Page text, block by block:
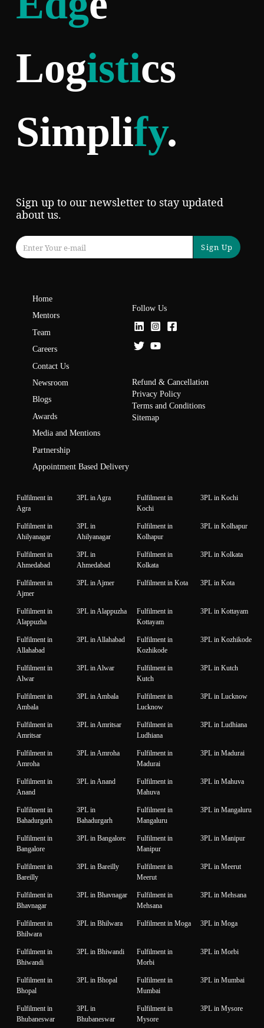
Logistics
Simplify.
Sign up to our newsletter to stay updated
about us.
Sign Up
Home
Mentors
Team
Careers
Contact Us
Newsroom
Blogs
Awards
Media and Mentions
Partnership
Appointment Based Delivery
Follow Us
Refund & Cancellation
Privacy Policy
Terms and Conditions
Sitemap
Fulfilment in
Agra
3PL in Agra
Fulfilment in
Kochi
3PL in Kochi
Fulfilment in
Ahilyanagar
3PL in
Ahilyanagar
Fulfilment in
Kolhapur
3PL in Kolhapur
Fulfilment in
Ahmedabad
3PL in
Ahmedabad
Fulfilment in
Kolkata
3PL in Kolkata
Fulfilment in
Ajmer
3PL in Ajmer Fulfilment in Kota 3PL in Kota
Fulfilment in
Alappuzha
3PL in Alappuzha
Fulfilment in
Kottayam
3PL in Kottayam
Fulfilment in
Allahabad
3PL in Allahabad
Fulfilment in
Kozhikode
3PL in Kozhikode
Fulfilment in
Alwar
3PL in Alwar
Fulfilment in
Kutch
3PL in Kutch
Fulfilment in
Ambala
3PL in Ambala
Fulfilment in
Lucknow
3PL in Lucknow
Fulfilment in
Amritsar
3PL in Amritsar
Fulfilment in
Ludhiana
3PL in Ludhiana
Fulfilment in
Amroha
3PL in Amroha
Fulfilment in
Madurai
3PL in Madurai
Fulfilment in
Anand
3PL in Anand
Fulfilment in
Mahuva
3PL in Mahuva
Fulfilment in
Bahadurgarh
3PL in
Bahadurgarh
Fulfilment in
Mangaluru
3PL in Mangaluru
Fulfilment in
Bangalore
3PL in Bangalore
Fulfilment in
Manipur
3PL in Manipur
Fulfilment in
Bareilly
3PL in Bareilly
Fulfilment in
Meerut
3PL in Meerut
Fulfilment in
Bhavnagar
3PL in Bhavnagar
Fulfilment in
Mehsana
3PL in Mehsana
Fulfilment in
Bhilwara
3PL in Bhilwara Fulfilment in Moga 3PL in Moga
Fulfilment in
Bhiwandi
3PL in Bhiwandi
Fulfilment in
Morbi
3PL in Morbi
Fulfilment in
Bhopal
3PL in Bhopal
Fulfilment in
Mumbai
3PL in Mumbai
Fulfilment in
Bhubaneswar
3PL in
Bhubaneswar
Fulfilment in
Mysore
3PL in Mysore